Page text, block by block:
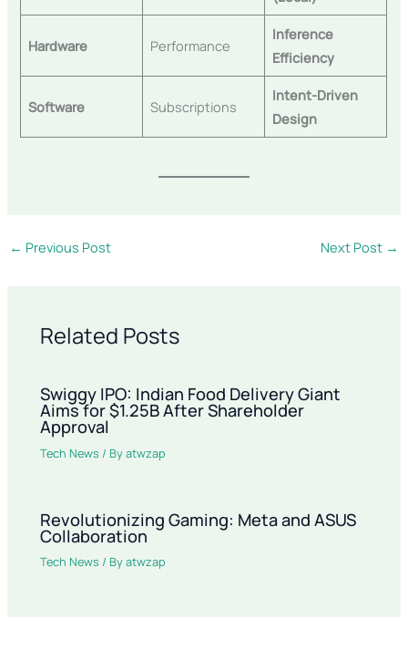
Hardware Performance
Inference
Efficiency
Software Subscriptions
Intent-Driven
Design
← Previous Post Next Post →
Related Posts
Swiggy IPO: Indian Food Delivery Giant
Aims for $1.25B After Shareholder
Approval
Tech News / Byatwzap
Revolutionizing Gaming: Meta and ASUS
Collaboration
Tech News / Byatwzap